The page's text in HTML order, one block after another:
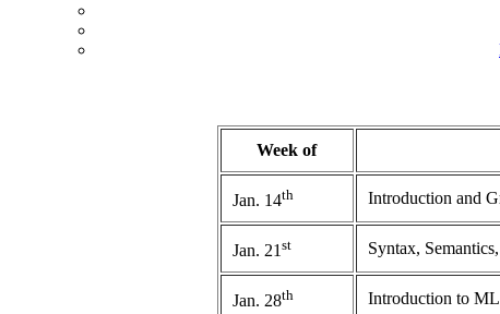
Week of
Jan. 14th Introduction and
Jan. 21 st Syntax,
Jan. 28th Introduction to ML